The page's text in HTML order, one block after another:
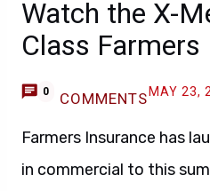
Watch the X-
Class Farmers
0 COMMENTS MAY 23,
Farmers Insurance has
in commercial to this